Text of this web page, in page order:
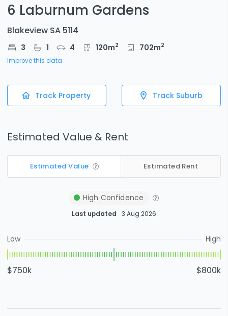
6 Laburnum Gardens
Blakeview SA 5114
3 1 4 120m2 702m2
Improve this data
Track Property Track Suburb
Estimated Value & Rent
Estimated Value Estimated Rent
High Confidence
Last updated 3 Aug 2026
Low High
$750k $800k